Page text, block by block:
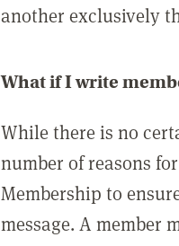
another exclusively
What if I write
While there is no
number of reasons
Membership to
message. A member